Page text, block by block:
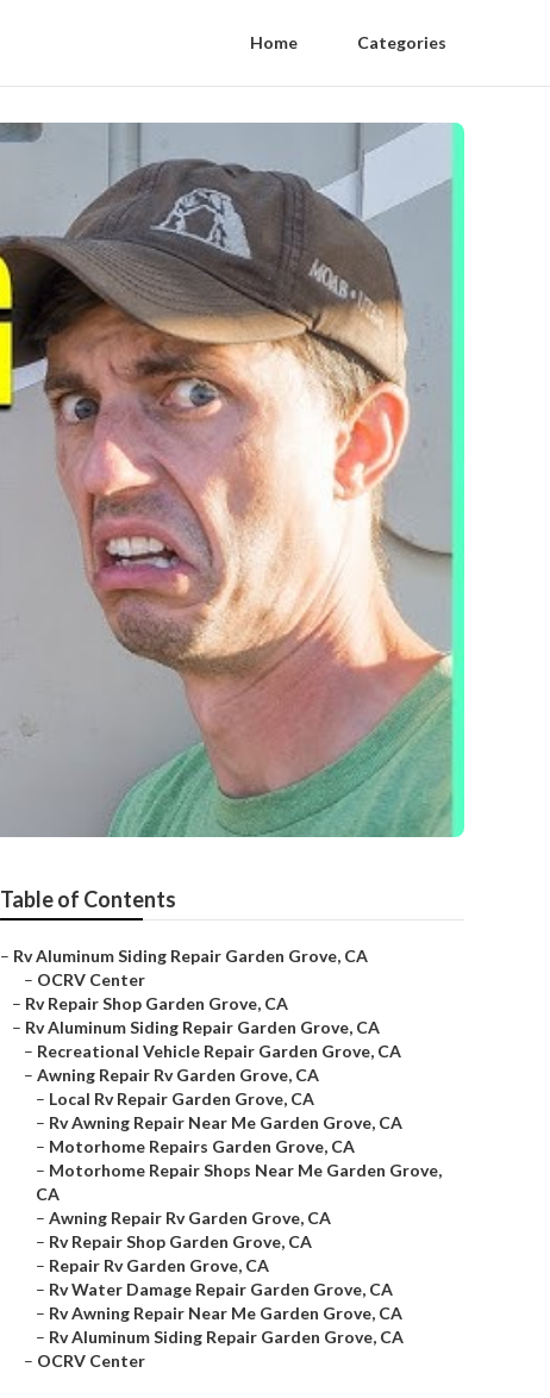
Home Categories
Table of Contents
– Rv Aluminum Siding Repair Garden Grove, CA
– OCRV Center
– Rv Repair Shop Garden Grove, CA
– Rv Aluminum Siding Repair Garden Grove, CA
– Recreational Vehicle Repair Garden Grove, CA
– Awning Repair Rv Garden Grove, CA
– Local Rv Repair Garden Grove, CA
– Rv Awning Repair Near Me Garden Grove, CA
– Motorhome Repairs Garden Grove, CA
– Motorhome Repair Shops Near Me Garden Grove,
CA
– Awning Repair Rv Garden Grove, CA
– Rv Repair Shop Garden Grove, CA
– Repair Rv Garden Grove, CA
– Rv Water Damage Repair Garden Grove, CA
– Rv Awning Repair Near Me Garden Grove, CA
– Rv Aluminum Siding Repair Garden Grove, CA
– OCRV Center